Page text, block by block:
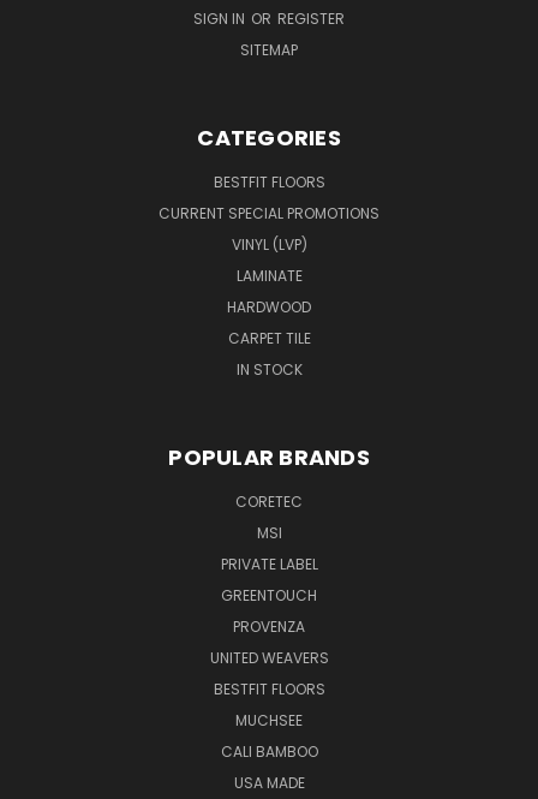
SIGN IN OR REGISTER
SITEMAP
CATEGORIES
BESTFIT FLOORS
CURRENT SPECIAL PROMOTIONS
VINYL (LVP)
LAMINATE
HARDWOOD
CARPET TILE
IN STOCK
POPULAR BRANDS
CORETEC
MSI
PRIVATE LABEL
GREENTOUCH
PROVENZA
UNITED WEAVERS
BESTFIT FLOORS
MUCHSEE
CALI BAMBOO
USA MADE